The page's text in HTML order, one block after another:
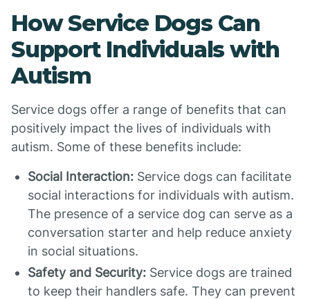
How Service Dogs Can
Support Individuals with
Autism
Service dogs offer a range of benefits that can
positively impact the lives of individuals with
autism. Some of these benefits include:
Social Interaction: Service dogs can facilitate
social interactions for individuals with autism.
The presence of a service dog can serve as a
conversation starter and help reduce anxiety
in social situations.
Safety and Security: Service dogs are trained
to keep their handlers safe. They can prevent